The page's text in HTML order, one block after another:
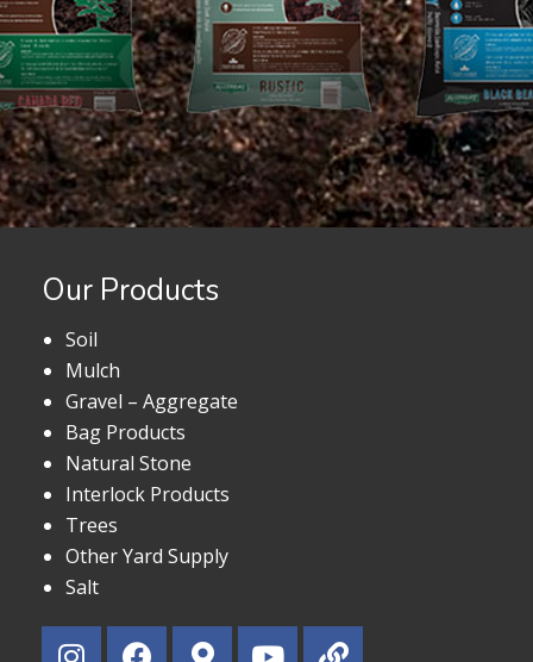
Our Products
Soil
Mulch
Gravel – Aggregate
Bag Products
Natural Stone
Interlock Products
Trees
Other Yard Supply
Salt